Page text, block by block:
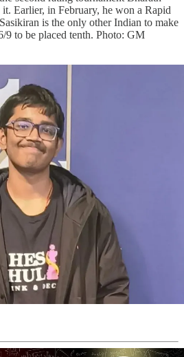
Earlier, in February, he won a Rapid
is the only other Indian to make
9 to be placed tenth. Photo: GM